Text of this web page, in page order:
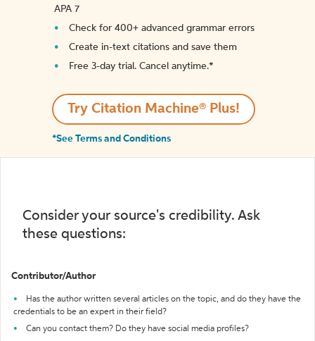
APA 7
Check for 400+ advanced grammar errors
Create in-text citations and save them
Free 3-day trial. Cancel anytime.*️
Try Citation Machine® Plus!
*See Terms and Conditions
Consider your source's credibility. Ask
these questions:
Contributor/Author
Has the author written several articles on the topic, and do they have the
credentials to be an expert in their field?
Can you contact them? Do they have social media profiles?